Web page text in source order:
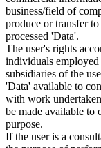
business/field of
produce or transfer
processed 'Data'.
The user's rights
individuals
subsidiaries of the
'Data' available to
with work
be made available to
purpose.
If the user is a